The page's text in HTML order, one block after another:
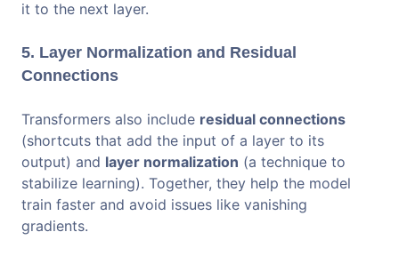
it to the next layer.
5. Layer Normalization and Residual
Connections
Transformers also include residual connections
(shortcuts that add the input of a layer to its
output) and layer normalization (a technique to
stabilize learning). Together, they help the model
train faster and avoid issues like vanishing
gradients.